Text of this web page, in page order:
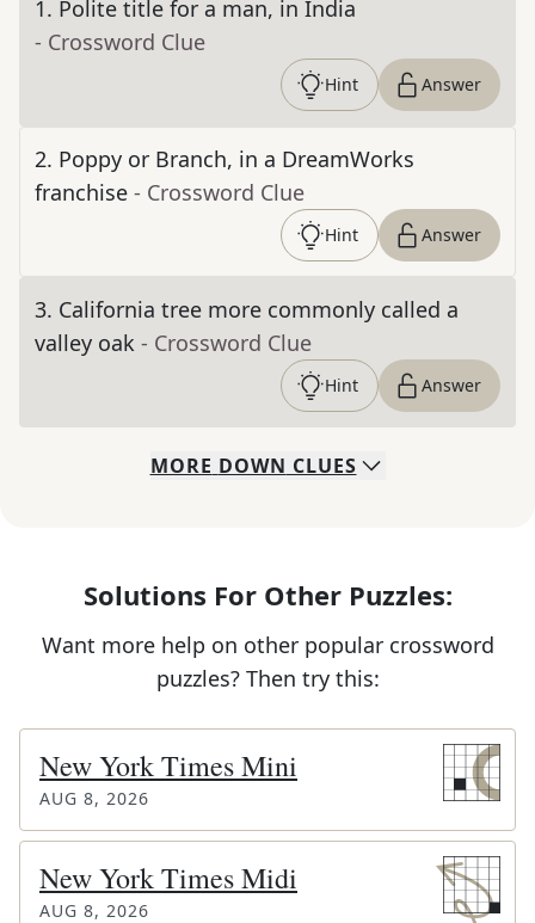
1. Polite title for a man, in India
- Crossword Clue
Hint Answer
2. Poppy or Branch, in a DreamWorks
franchise - Crossword Clue
Hint Answer
3. California tree more commonly called a
valley oak - Crossword Clue
Hint Answer
MORE DOWN CLUES
Solutions For Other Puzzles:
Want more help on other popular crossword
puzzles? Then try this:
New York Times Mini
AUG 8, 2026
New York Times Midi
AUG 8, 2026